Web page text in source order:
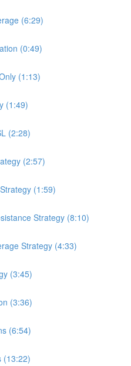
(6:29)
(0:49)
(1:13)
(1:49)
(2:28)
(2:57)
(1:59)
Strategy (8:10)
Strategy (4:33)
(3:45)
(3:36)
(6:54)
(13:22)